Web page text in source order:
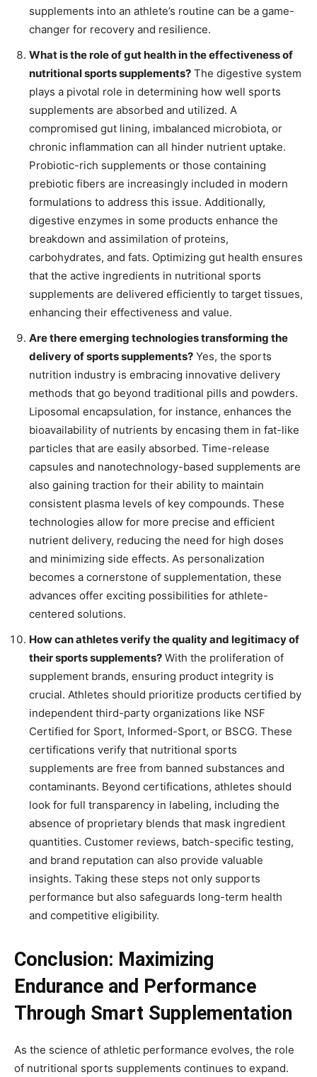
supplements into an athlete’s routine can be a game-
changer for recovery and resilience.
What is the role of gut health in the effectiveness of
nutritional sports supplements? The digestive system
plays a pivotal role in determining how well sports
supplements are absorbed and utilized. A
compromised gut lining, imbalanced microbiota, or
chronic inflammation can all hinder nutrient uptake.
Probiotic-rich supplements or those containing
prebiotic fibers are increasingly included in modern
formulations to address this issue. Additionally,
digestive enzymes in some products enhance the
breakdown and assimilation of proteins,
carbohydrates, and fats. Optimizing gut health ensures
that the active ingredients in nutritional sports
supplements are delivered efficiently to target tissues,
enhancing their effectiveness and value.
Are there emerging technologies transforming the
delivery of sports supplements? Yes, the sports
nutrition industry is embracing innovative delivery
methods that go beyond traditional pills and powders.
Liposomal encapsulation, for instance, enhances the
bioavailability of nutrients by encasing them in fat-like
particles that are easily absorbed. Time-release
capsules and nanotechnology-based supplements are
also gaining traction for their ability to maintain
consistent plasma levels of key compounds. These
technologies allow for more precise and efficient
nutrient delivery, reducing the need for high doses
and minimizing side effects. As personalization
becomes a cornerstone of supplementation, these
advances offer exciting possibilities for athlete-
centered solutions.
How can athletes verify the quality and legitimacy of
their sports supplements? With the proliferation of
supplement brands, ensuring product integrity is
crucial. Athletes should prioritize products certified by
independent third-party organizations like NSF
Certified for Sport, Informed-Sport, or BSCG. These
certifications verify that nutritional sports
supplements are free from banned substances and
contaminants. Beyond certifications, athletes should
look for full transparency in labeling, including the
absence of proprietary blends that mask ingredient
quantities. Customer reviews, batch-specific testing,
and brand reputation can also provide valuable
insights. Taking these steps not only supports
performance but also safeguards long-term health
and competitive eligibility.
Conclusion: Maximizing
Endurance and Performance
Through Smart Supplementation
As the science of athletic performance evolves, the role
of nutritional sports supplements continues to expand.